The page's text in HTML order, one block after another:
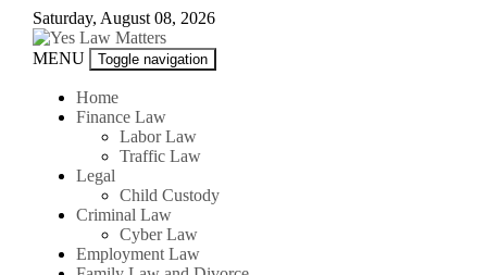
Skip
content
Saturday, August 08, 2026
Yes
Matters
MENU Toggle navigation
Home
Finance Law
Labor Law
Traffic Law
Legal
Child Custody
Criminal Law
Cyber Law
Employment Law